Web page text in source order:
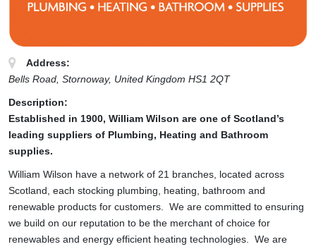
Address:
Bells Road, Stornoway, United Kingdom HS1 2QT
Description:
Established in 1900, William Wilson are one of Scotland’s
leading suppliers of Plumbing, Heating and Bathroom
supplies.
William Wilson have a network of 21 branches, located across
Scotland, each stocking plumbing, heating, bathroom and
renewable products for customers. We are committed to ensuring
we build on our reputation to be the merchant of choice for
renewables and energy efficient heating technologies. We are